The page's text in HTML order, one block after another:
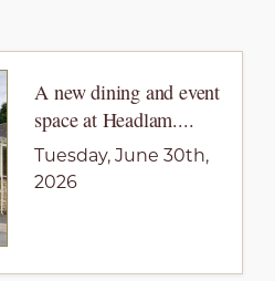
A new dining and event
space at Headlam....
Tuesday, June 30th,
2026